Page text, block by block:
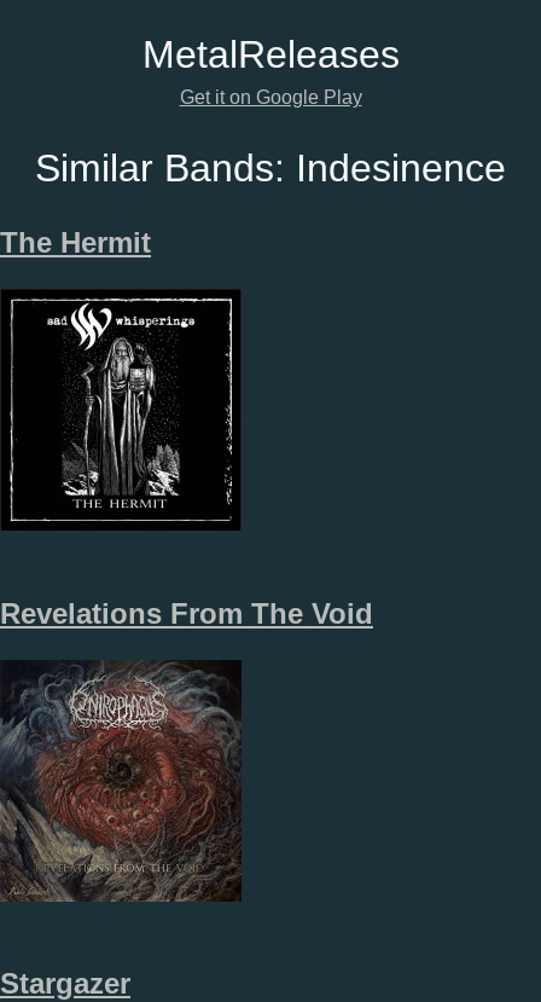
MetalReleases
Get it on Google Play
Similar Bands: Indesinence
The Hermit
Revelations From The Void
Stargazer